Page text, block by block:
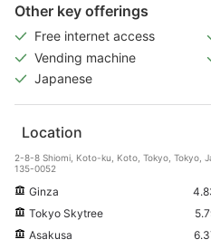
Other key offerings
Free internet access
Vending machine
Japanese
Location
2-8-8 Shiomi, Koto-ku, Koto, Tokyo, Tokyo,
135-0052
Ginza
Tokyo Skytree
Asakusa